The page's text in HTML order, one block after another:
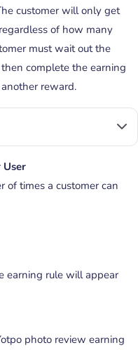
customer will only get
of how many
must wait out the
complete the earning
reward.
User
of times a customer can
earning rule will appear
photo review earning